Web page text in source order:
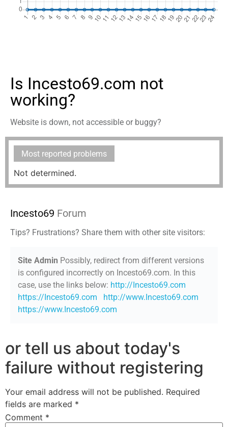
Is Incesto69.com not
working?
Website is down, not accessible or buggy?
Most reported problems
Not determined.
Incesto69 Forum
Tips? Frustrations? Share them with other site visitors:
Site Admin Possibly, redirect from different versions
is configured incorrectly on Incesto69.com. In this
case, use the links below: http://Incesto69.com
https://Incesto69.com
http://www.Incesto69.com
https://www.Incesto69.com
or tell us about today's
failure without registering
Your email address will not be published. Required
fields are marked *
Comment *